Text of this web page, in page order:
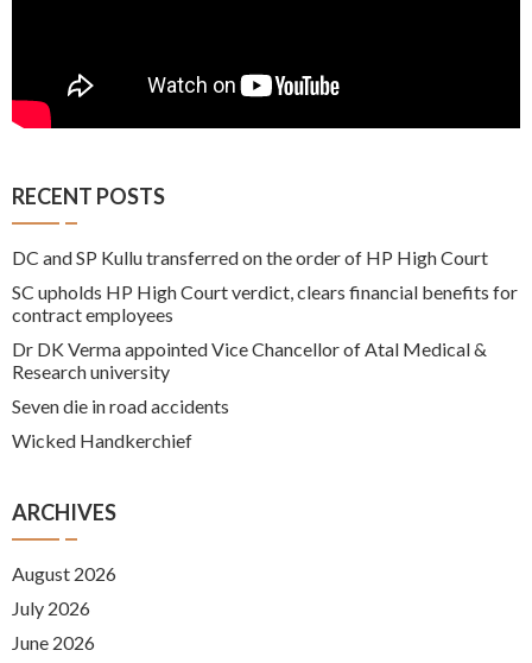
RECENT POSTS
DC and SP Kullu transferred on the order of HP High Court
SC upholds HP High Court verdict, clears financial benefits for
contract employees
Dr DK Verma appointed Vice Chancellor of Atal Medical &
Research university
Seven die in road accidents
Wicked Handkerchief
ARCHIVES
August 2026
July 2026
June 2026